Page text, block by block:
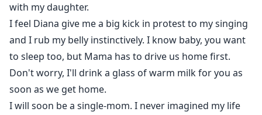
with my daughter.
I feel Diana give me a big kick in protest to my singing
and I rub my belly instinctively. I know baby, you want
to sleep too, but Mama has to drive us home first.
Don't worry, I'll drink a glass of warm milk for you as
soon as we get home.
I will soon be a single-mom. I never imagined my life